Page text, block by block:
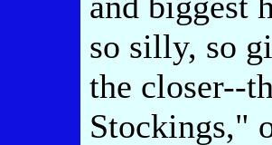
so silly, so
the closer--
Stockings,"